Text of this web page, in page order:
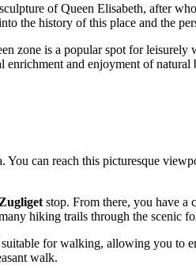
of Queen Elisabeth, after
the history of this place and the
zone is a popular spot for
and enjoyment of natural
You can reach this picturesque
Zugliget stop. From there, you have a
hiking trails through the scenic
for walking, allowing you to
walk.